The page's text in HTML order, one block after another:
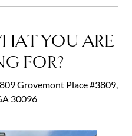
YOU ARE
FOR?
Grovemont Place #3809,
30096